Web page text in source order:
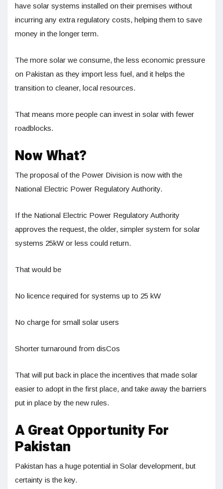
have solar systems installed on their premises without
incurring any extra regulatory costs, helping them to save
money in the longer term.
The more solar we consume, the less economic pressure
on Pakistan as they import less fuel, and it helps the
transition to cleaner, local resources.
That means more people can invest in solar with fewer
roadblocks.
Now What?
The proposal of the Power Division is now with the
National Electric Power Regulatory Authority.
If the National Electric Power Regulatory Authority
approves the request, the older, simpler system for solar
systems 25kW or less could return.
That would be
No licence required for systems up to 25 kW
No charge for small solar users
Shorter turnaround from disCos
That will put back in place the incentives that made solar
easier to adopt in the first place, and take away the barriers
put in place by the new rules.
A Great Opportunity For
Pakistan
Pakistan has a huge potential in Solar development, but
certainty is the key.